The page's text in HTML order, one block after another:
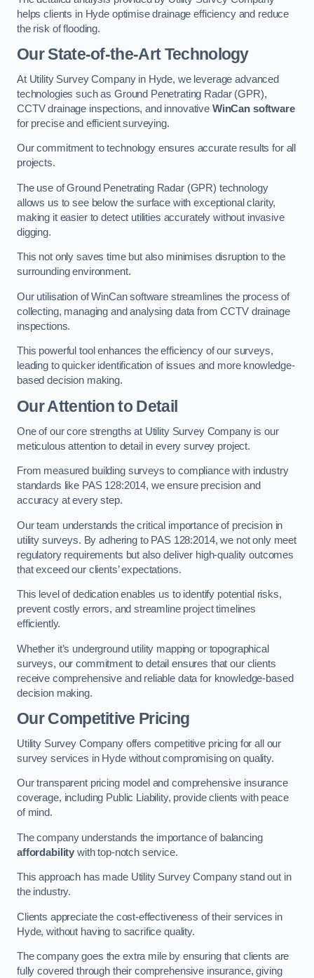
helps clients in Hyde optimise drainage efficiency and reduce
the risk of flooding.
Our State-of-the-Art Technology
At Utility Survey Company in Hyde, we leverage advanced
technologies such as Ground Penetrating Radar (GPR),
CCTV drainage inspections, and innovative WinCan software
for precise and efficient surveying.
Our commitment to technology ensures accurate results for all
projects.
The use of Ground Penetrating Radar (GPR) technology
allows us to see below the surface with exceptional clarity,
making it easier to detect utilities accurately without invasive
digging.
This not only saves time but also minimises disruption to the
surrounding environment.
Our utilisation of WinCan software streamlines the process of
collecting, managing and analysing data from CCTV drainage
inspections.
This powerful tool enhances the efficiency of our surveys,
leading to quicker identification of issues and more knowledge-
based decision making.
Our Attention to Detail
One of our core strengths at Utility Survey Company is our
meticulous attention to detail in every survey project.
From measured building surveys to compliance with industry
standards like PAS 128:2014, we ensure precision and
accuracy at every step.
Our team understands the critical importance of precision in
utility surveys. By adhering to PAS 128:2014, we not only meet
regulatory requirements but also deliver high-quality outcomes
that exceed our clients’ expectations.
This level of dedication enables us to identify potential risks,
prevent costly errors, and streamline project timelines
efficiently.
Whether it’s underground utility mapping or topographical
surveys, our commitment to detail ensures that our clients
receive comprehensive and reliable data for knowledge-based
decision making.
Our Competitive Pricing
Utility Survey Company offers competitive pricing for all our
survey services in Hyde without compromising on quality.
Our transparent pricing model and comprehensive insurance
coverage, including Public Liability, provide clients with peace
of mind.
The company understands the importance of balancing
affordability with top-notch service.
This approach has made Utility Survey Company stand out in
the industry.
Clients appreciate the cost-effectiveness of their services in
Hyde, without having to sacrifice quality.
The company goes the extra mile by ensuring that clients are
fully covered through their comprehensive insurance, giving